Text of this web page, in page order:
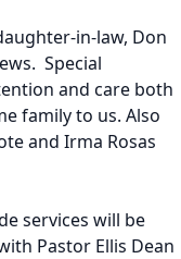
in-law, Don
Special
and care both
family to us. Also
and Irma Rosas
services will be
Pastor Ellis Dean